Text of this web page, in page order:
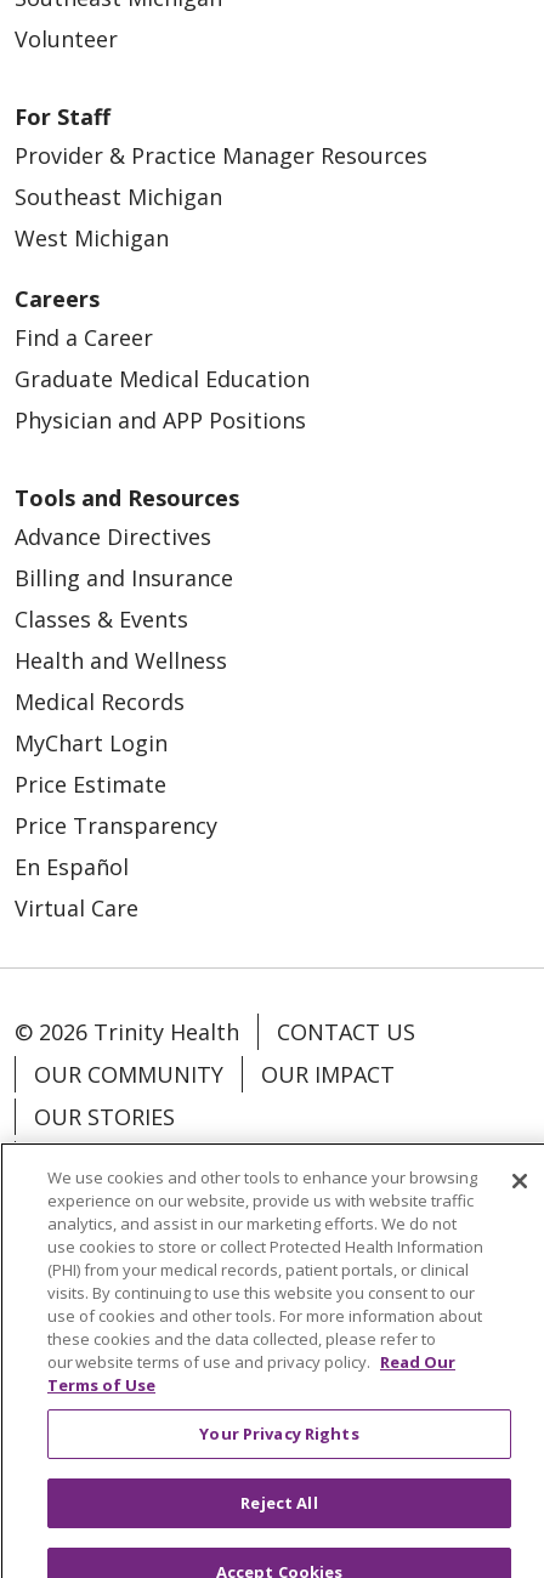
Volunteer
For Staff
Provider & Practice Manager Resources
Southeast Michigan
West Michigan
Careers
Find a Career
Graduate Medical Education
Physician and APP Positions
Tools and Resources
Advance Directives
Billing and Insurance
Classes & Events
Health and Wellness
Medical Records
MyChart Login
Price Estimate
Price Transparency
En Español
Virtual Care
© 2026 Trinity Health
CONTACT US
OUR COMMUNITY
OUR IMPACT
OUR STORIES
NOTICE OF NONDISCRIMINATION
PATIENT RIGHTS
TERMS OF USE AND ONLINE PRIVACY
YOUR PRIVACY RIGHTS
COOKIE LIST
Language Assistance: English
Español
SHQIP
POLSKI
Deutsch Italiano 日本語
We use cookies and other tools to enhance your browsing
experience on our website, provide us with website traffic
analytics, and assist in our marketing efforts. We do not
use cookies to store or collect Protected Health Information
(PHI) from your medical records, patient portals, or clinical
visits. By continuing to use this website you consent to our
use of cookies and other tools. For more information about
these cookies and the data collected, please refer to
our website terms of use and privacy policy. Read Our
Terms of Use
Your Privacy Rights
Reject All
Accept Cookies